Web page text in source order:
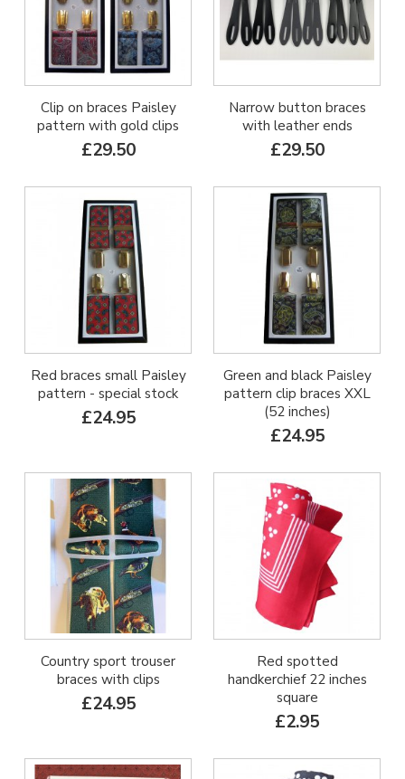
Clip on braces Paisley
pattern with gold clips
£29.50
Narrow button braces
with leather ends
£29.50
Red braces small Paisley
pattern - special stock
£24.95
Green and black Paisley
pattern clip braces XXL
(52 inches)
£24.95
Country sport trouser
braces with clips
£24.95
Red spotted
handkerchief 22 inches
square
£2.95